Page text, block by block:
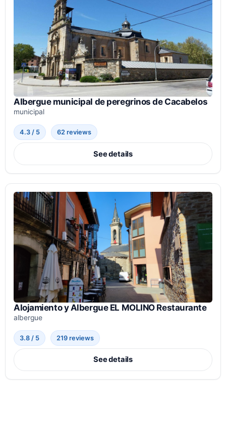
Albergue municipal de peregrinos de Cacabelos
municipal
4.3 / 5 62 reviews
See details
Alojamiento y Albergue EL MOLINO Restaurante
albergue
3.8 / 5 219 reviews
See details